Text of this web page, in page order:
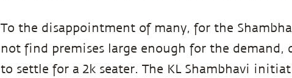
To the disappointment of many, for the
not find premises large enough for the demand,
to settle for a 2k seater. The KL Shambhavi